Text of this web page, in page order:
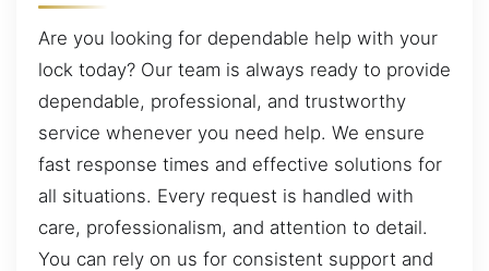
Are you looking for dependable help with your
lock today? Our team is always ready to provide
dependable, professional, and trustworthy
service whenever you need help. We ensure
fast response times and effective solutions for
all situations. Every request is handled with
care, professionalism, and attention to detail.
You can rely on us for consistent support and